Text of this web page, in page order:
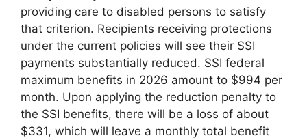
providing care to disabled persons to satisfy
that criterion. Recipients receiving protections
under the current policies will see their SSI
payments substantially reduced. SSI federal
maximum benefits in 2026 amount to $994 per
month. Upon applying the reduction penalty to
the SSI benefits, there will be a loss of about
$331, which will leave a monthly total benefit